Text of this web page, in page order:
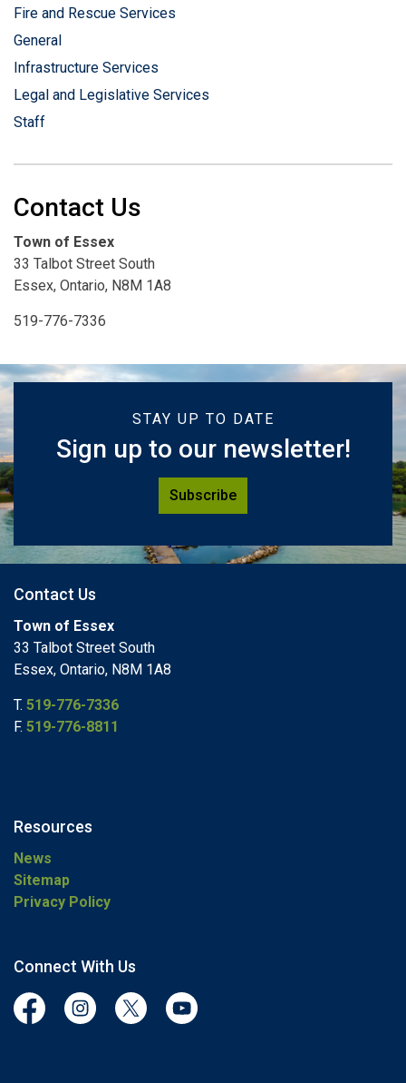
Fire and Rescue Services
General
Infrastructure Services
Legal and Legislative Services
Staff
Contact Us
Town of Essex
33 Talbot Street South
Essex, Ontario, N8M 1A8
519-776-7336
STAY UP TO DATE
Sign up to our newsletter!
Subscribe
Contact Us
Town of Essex
33 Talbot Street South
Essex, Ontario, N8M 1A8
T. 519-776-7336
F. 519-776-8811
Resources
News
Sitemap
Privacy Policy
Connect With Us
FacebookInstagramTwitter YouTube